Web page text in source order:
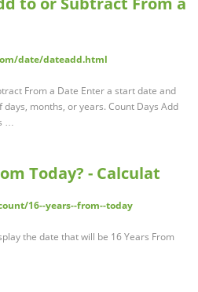
date/dateadd.html
From a Date Enter a start date and
months, or years. Count Days Add
…
Today? - Calculat
16--years--from--today
the date that will be 16 Years From